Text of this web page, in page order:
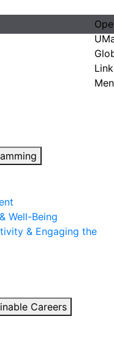
Well-Being
& Engaging the
Careers